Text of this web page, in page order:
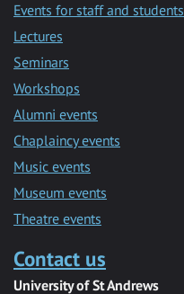
Events for staff and students
Lectures
Seminars
Workshops
Alumni events
Chaplaincy events
Music events
Museum events
Theatre events
Contact us
University of St Andrews